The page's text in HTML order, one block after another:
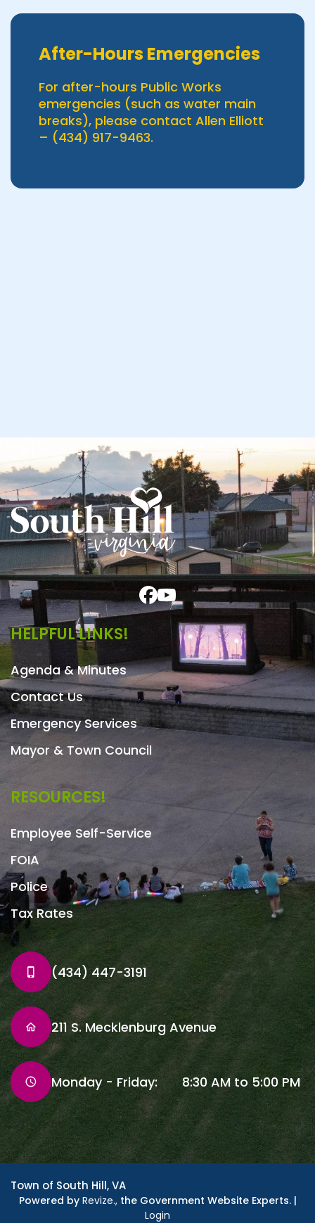
After-Hours Emergencies
For after-hours Public Works
emergencies (such as water main
breaks), please contact Allen Elliott
– (434) 917-9463.
HELPFUL LINKS!
Agenda & Minutes
Contact Us
Emergency Services
Mayor & Town Council
RESOURCES!
Employee Self-Service
FOIA
Police
Tax Rates
(434) 447-3191
211 S. Mecklenburg Avenue
Monday - Friday: 8:30 AM to 5:00 PM
Town of South Hill, VA
Powered by Revize.,the Government Website Experts. |
Login